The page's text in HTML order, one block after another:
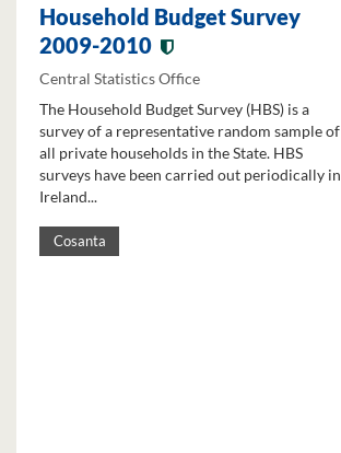
Household Budget Survey
2009-2010
Central Statistics Office
The Household Budget Survey (HBS) is a
survey of a representative random sample of
all private households in the State. HBS
surveys have been carried out periodically in
Ireland...
Cosanta